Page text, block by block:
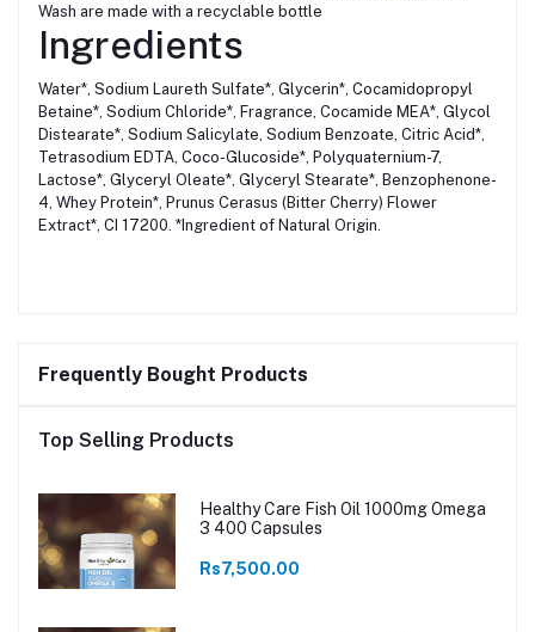
Wash are made with a recyclable bottle
Ingredients
Water*, Sodium Laureth Sulfate*, Glycerin*, Cocamidopropyl
Betaine*, Sodium Chloride*, Fragrance, Cocamide MEA*, Glycol
Distearate*, Sodium Salicylate, Sodium Benzoate, Citric Acid*,
Tetrasodium EDTA, Coco-Glucoside*, Polyquaternium-7,
Lactose*, Glyceryl Oleate*, Glyceryl Stearate*, Benzophenone-
4, Whey Protein*, Prunus Cerasus (Bitter Cherry) Flower
Extract*, CI 17200. *Ingredient of Natural Origin.
Frequently Bought Products
Top Selling Products
Healthy Care Fish Oil 1000mg Omega
3 400 Capsules
Rs7,500.00